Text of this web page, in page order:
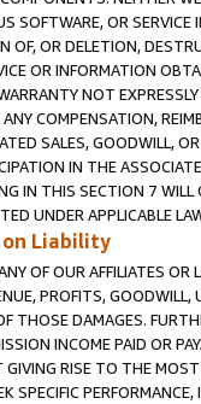
SOFTWARE, OR
OF, OR DELETION,
OR INFORMATION
NOT
ANY COMPENSATION,
SALES, GOODWILL,
IN THE
IN THIS SECTION 7 WILL
UNDER APPLICABLE
Liability
OF OUR AFFILIATES OR
PROFITS, GOODWILL,
THOSE DAMAGES.
INCOME PAID OR
RISE TO THE MOST
SPECIFIC